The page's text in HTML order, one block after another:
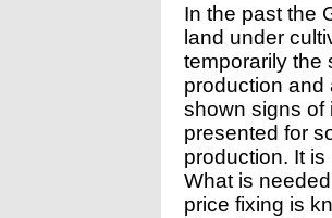
In the past the
land under
temporarily the
production and
shown signs of
presented for
production. It
What is
price fixing is